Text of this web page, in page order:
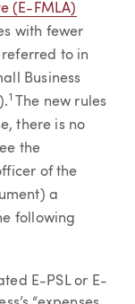
(E-FMLA)
with fewer
to in
Business
1 The new rules
there is no
the
of the
a
following
E-PSL or E-